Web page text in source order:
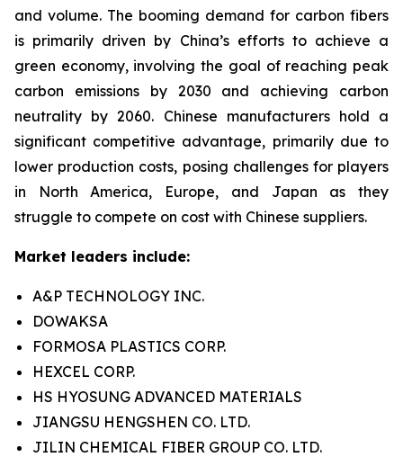
and volume. The booming demand for carbon fibers
is primarily driven by China’s efforts to achieve a
green economy, involving the goal of reaching peak
carbon emissions by 2030 and achieving carbon
neutrality by 2060. Chinese manufacturers hold a
significant competitive advantage, primarily due to
lower production costs, posing challenges for players
in North America, Europe, and Japan as they
struggle to compete on cost with Chinese suppliers.
Market leaders include:
A&P TECHNOLOGY INC.
DOWAKSA
FORMOSA PLASTICS CORP.
HEXCEL CORP.
HS HYOSUNG ADVANCED MATERIALS
JIANGSU HENGSHEN CO. LTD.
JILIN CHEMICAL FIBER GROUP CO. LTD.